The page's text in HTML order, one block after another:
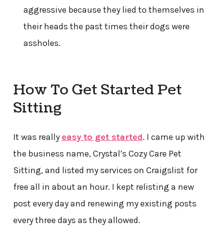
aggressive because they lied to themselves in
their heads the past times their dogs were
assholes.
How To Get Started Pet
Sitting
It was really easy to get started. I came up with
the business name, Crystal’s Cozy Care Pet
Sitting, and listed my services on Craigslist for
free all in about an hour. I kept relisting a new
post every day and renewing my existing posts
every three days as they allowed.